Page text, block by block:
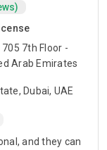
7th Floor -
Arab Emirates
Dubai, UAE
and they can